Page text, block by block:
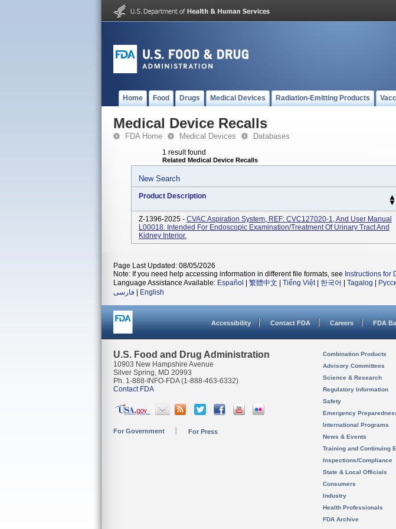
Home Food Drugs Medical Devices Radiation-Emitting Products
Medical Device Recalls
FDA Home Medical Devices Databases
1 result found
Related Medical Device Recalls
New Search
Product Description
Z-1396-2025 - CVAC Aspiration System, REF: CVC127020-1, And User Manual
L00018. Intended For Endoscopic Examination/treatment Of Urinary Tract And
Kidney Interior.
Page Last Updated: 08/05/2026
Note: If you need help accessing information in different file formats, see Instructions for
Language Assistance Available: Español 繁體中文 Tiếng Việt| 한국어 Tagalog
فارسی
English
Accessibility Contact FDA Careers FDA
U.S. Food and Drug Administration
10903 New Hampshire Avenue
Silver Spring, MD 20993
Ph. 1-888-INFO-FDA (1-888-463-6332)
Contact FDA
For Government For Press
Combination Products
Advisory Committees
Science & Research
Regulatory Information
Safety
Emergency
International Programs
News & Events
Training and Continuing
Inspections/Compliance
State & Local Officials
Consumers
Industry
Health Professionals
FDA Archive